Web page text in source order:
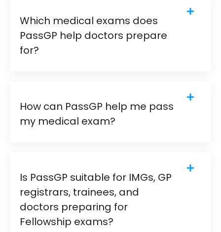
Which medical exams does
PassGP help doctors prepare
for?
How can PassGP help me pass
my medical exam?
Is PassGP suitable for IMGs, GP
registrars, trainees, and
doctors preparing for
Fellowship exams?